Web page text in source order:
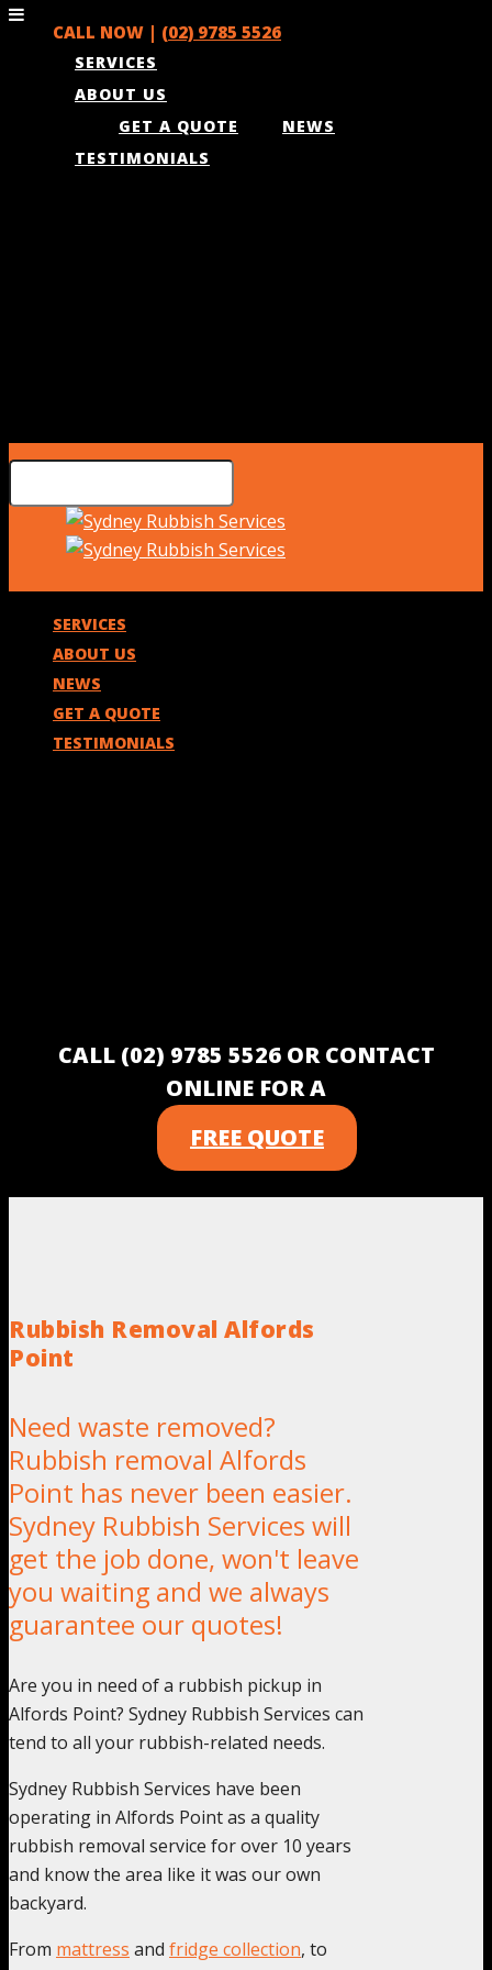
CALL NOW | (02) 9785 5526
SERVICES
ABOUT US
NEWS
GET A QUOTE
TESTIMONIALS
SERVICES
ABOUT US
NEWS
GET A QUOTE
TESTIMONIALS
CALL (02) 9785 5526 OR CONTACT
ONLINE FOR A
FREE QUOTE
Rubbish Removal Alfords
Point
Need waste removed?
Rubbish removal Alfords
Point has never been easier.
Sydney Rubbish Services will
get the job done, won't leave
you waiting and we always
guarantee our quotes!
Are you in need of a rubbish pickup in
Alfords Point? Sydney Rubbish Services can
tend to all your rubbish-related needs.
Sydney Rubbish Services have been
operating in Alfords Point as a quality
rubbish removal service for over 10 years
and know the area like it was our own
backyard.
From mattress and fridge collection, to